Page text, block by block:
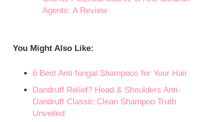
Agents: A Review
You Might Also Like:
6 Best Anti fungal Shampoos for Your Hair
Dandruff Relief? Head & Shoulders Anti-
Dandruff Classic Clean Shampoo Truth
Unveiled